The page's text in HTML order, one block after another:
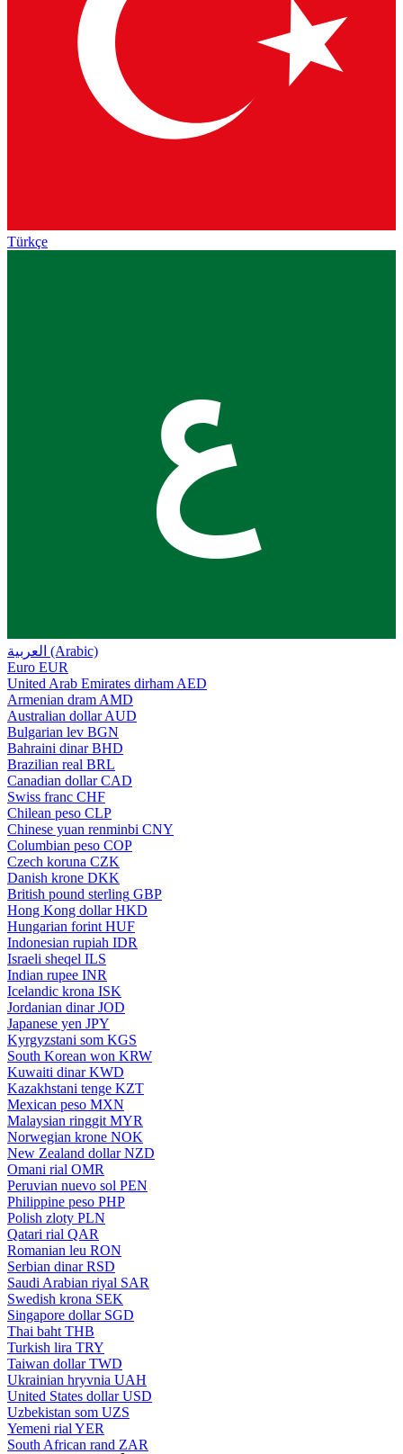
Türkçe
ع
العربية (Arabic)
Euro EUR
United Arab Emirates dirham AED
Armenian dram AMD
Australian dollar AUD
Bulgarian lev BGN
Bahraini dinar BHD
Brazilian real BRL
Canadian dollar CAD
Swiss franc CHF
Chilean peso CLP
Chinese yuan renminbi CNY
Columbian peso COP
Czech koruna CZK
Danish krone DKK
British pound sterling GBP
Hong Kong dollar HKD
Hungarian forint HUF
Indonesian rupiah IDR
Israeli sheqel ILS
Indian rupee INR
Icelandic krona ISK
Jordanian dinar JOD
Japanese yen JPY
Kyrgyzstani som KGS
South Korean won KRW
Kuwaiti dinar KWD
Kazakhstani tenge KZT
Mexican peso MXN
Malaysian ringgit MYR
Norwegian krone NOK
New Zealand dollar NZD
Omani rial OMR
Peruvian nuevo sol PEN
Philippine peso PHP
Polish zloty PLN
Qatari rial QAR
Romanian leu RON
Serbian dinar RSD
Saudi Arabian riyal SAR
Swedish krona SEK
Singapore dollar SGD
Thai baht THB
Turkish lira TRY
Taiwan dollar TWD
Ukrainian hryvnia UAH
United States dollar USD
Uzbekistan som UZS
Yemeni rial YER
South African rand ZAR